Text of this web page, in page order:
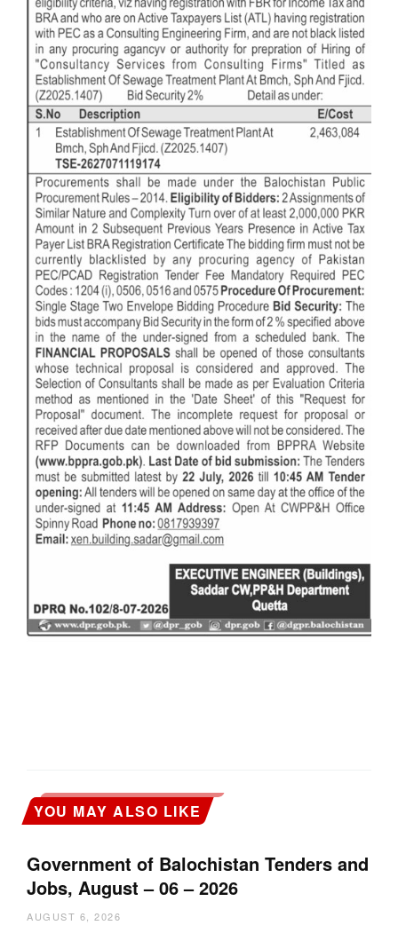
YOU MAY ALSO LIKE
Government of Balochistan Tenders and
Jobs, August – 06 – 2026
AUGUST 6, 2026